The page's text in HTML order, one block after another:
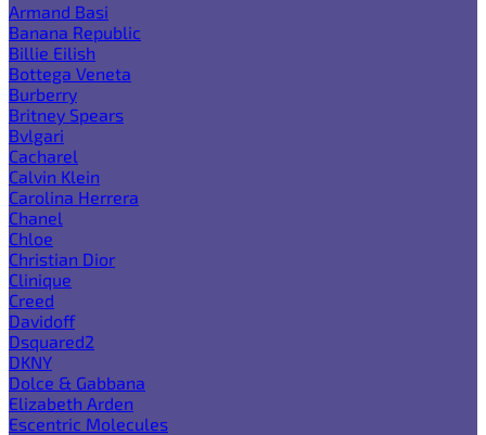
Armand Basi
Banana Republic
Billie Eilish
Bottega Veneta
Burberry
Britney Spears
Bvlgari
Cacharel
Calvin Klein
Carolina Herrera
Chanel
Chloe
Christian Dior
Clinique
Creed
Davidoff
Dsquared2
DKNY
Dolce & Gabbana
Elizabeth Arden
Escentric Molecules